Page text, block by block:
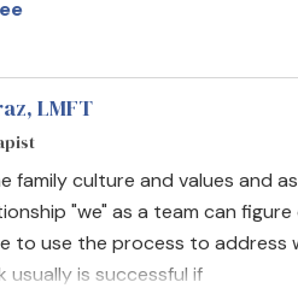
, LMFT
family culture and values and
"we" as a team can
to use the process to address
usually is successful if